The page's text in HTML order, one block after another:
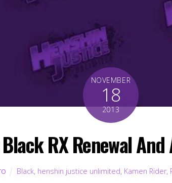
NOVEMBER
18
2013
RX Renewal
Black, henshin justice unlimited, Kamen Rider,